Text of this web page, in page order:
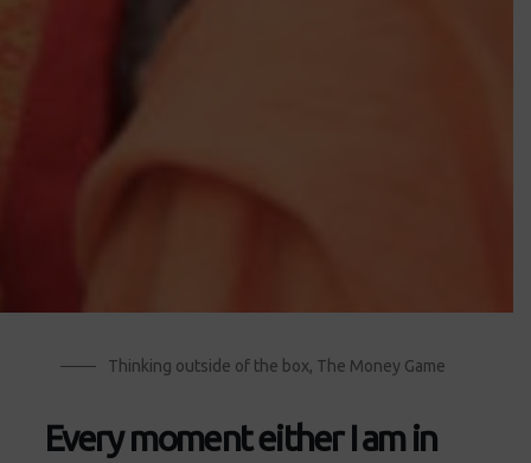
Thinking outside of the box, The Money Game
Every moment either I am in